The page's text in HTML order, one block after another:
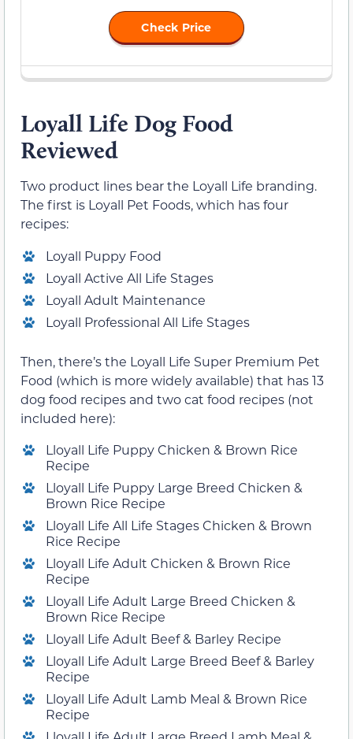
Check Price
Loyall Life Dog Food
Reviewed
Two product lines bear the Loyall Life branding.
The first is Loyall Pet Foods, which has four
recipes:
Loyall Puppy Food
Loyall Active All Life Stages
Loyall Adult Maintenance
Loyall Professional All Life Stages
Then, there’s the Loyall Life Super Premium Pet
Food (which is more widely available) that has 13
dog food recipes and two cat food recipes (not
included here):
Lloyall Life Puppy Chicken & Brown Rice
Recipe
Lloyall Life Puppy Large Breed Chicken &
Brown Rice Recipe
Lloyall Life All Life Stages Chicken & Brown
Rice Recipe
Lloyall Life Adult Chicken & Brown Rice
Recipe
Lloyall Life Adult Large Breed Chicken &
Brown Rice Recipe
Lloyall Life Adult Beef & Barley Recipe
Lloyall Life Adult Large Breed Beef & Barley
Recipe
Lloyall Life Adult Lamb Meal & Brown Rice
Recipe